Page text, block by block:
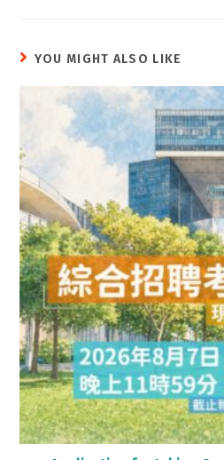
YOU MIGHT ALSO LIKE